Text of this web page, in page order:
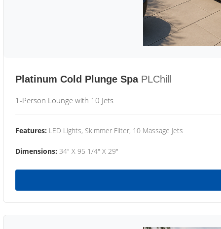
Platinum Cold Plunge Spa PLChill
1-Person Lounge with 10 Jets
Features: LED Lights, Skimmer Filter, 10 Massage Jets
Dimensions: 34" X 95 1/4" X 29"